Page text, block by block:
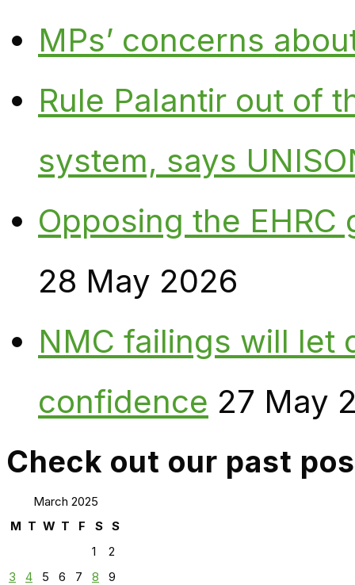
MPs’ concerns
Rule Palantir out of
system, says
Opposing the
28 May 2026
NMC failings will let
confidence 27 May
Check out our past
March 2025
M T W T F S
S
1
2
3
4 5 6 7 8
9